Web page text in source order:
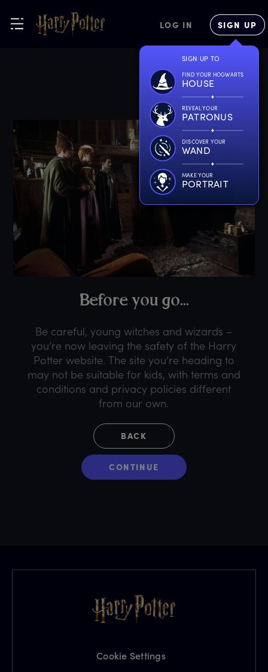
LOG IN SIGN UP
SIGN UP TO
FIND YOUR HOGWARTS
HOUSE
REVEAL YOUR
PATRONUS
DISCOVER YOUR
WAND
MAKE YOUR
PORTRAIT
Before you go...
Be careful, young witches and wizards –
you’re now leaving the safety of the Harry
Potter website. The site you’re heading to
may not be suitable for kids, with terms and
conditions and privacy policies different
from our own.
BACK
CONTINUE
Cookie Settings